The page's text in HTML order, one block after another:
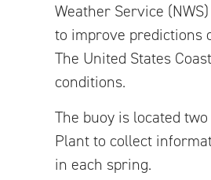
Weather Service
to improve predictions
The United States
conditions.
The buoy is located
Plant to collect
in each spring.